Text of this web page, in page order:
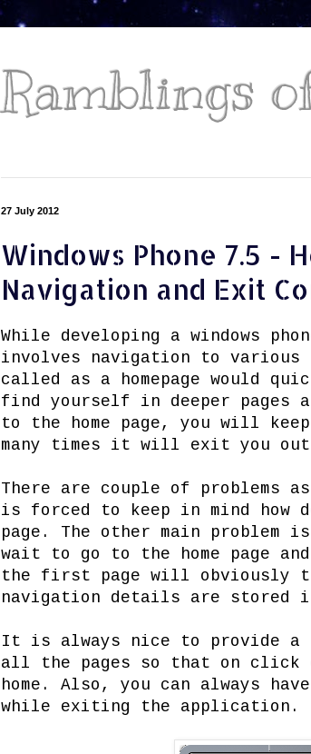
Ramblings
27 July 2012
Windows Phone 7.5 -
Navigation and Exit
While developing a windows
involves navigation to various
called as a homepage would
find yourself in deeper pages
to the home page, you will
many times it will exit you
There are couple of problems
is forced to keep in mind how
page. The other main problem
wait to go to the home page
the first page will obviously
navigation details are stored
It is always nice to provide a
all the pages so that on
home. Also, you can always
while exiting the